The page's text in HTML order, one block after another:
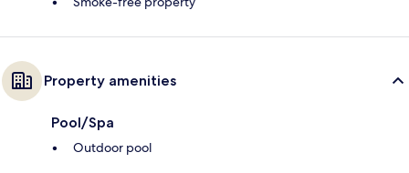
Property amenities
Pool/Spa
Outdoor pool